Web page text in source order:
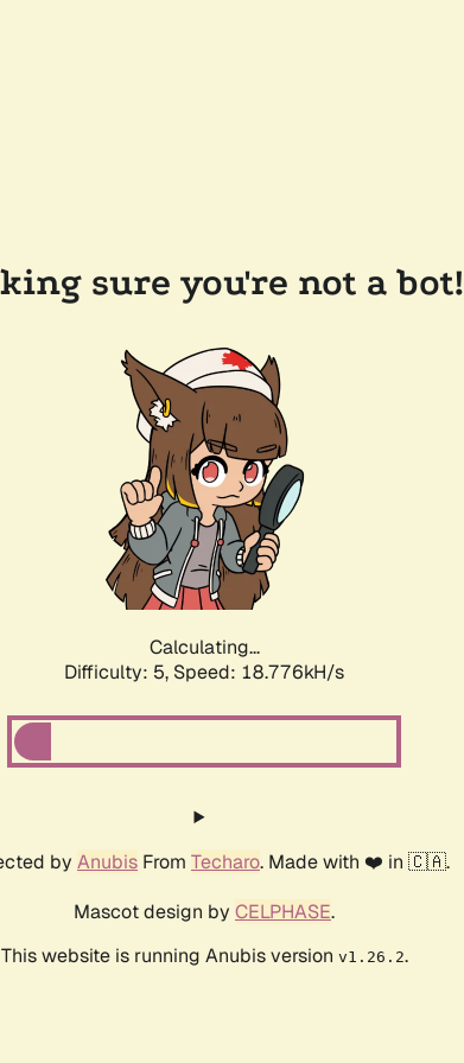
sure you're not a bot!
Calculating...
Difficulty: 5, Speed: 18.776kH/s
by Anubis From Techaro. Made with ❤️ in 🇨🇦.
Mascot design by CELPHASE.
This website is running Anubis version v1.26.2.